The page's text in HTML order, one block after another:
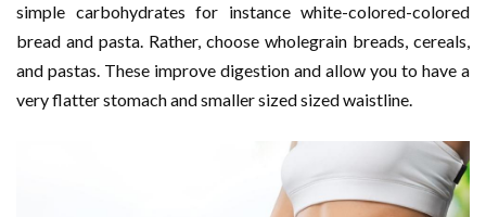
simple carbohydrates for instance white-colored-colored
bread and pasta. Rather, choose wholegrain breads, cereals,
and pastas. These improve digestion and allow you to have a
very flatter stomach and smaller sized sized waistline.